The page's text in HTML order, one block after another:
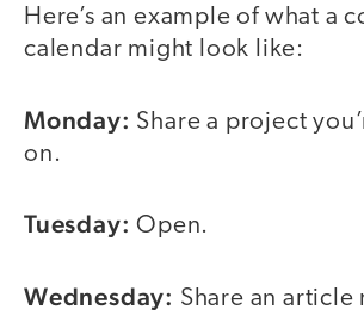
Here’s an example of what a
calendar might look like:
Monday: Share a project
on.
Tuesday: Open.
Wednesday: Share an article